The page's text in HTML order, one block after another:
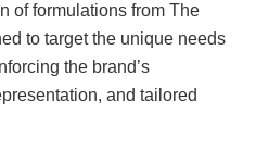
of formulations from The
to target the unique needs
the brand’s
and tailored